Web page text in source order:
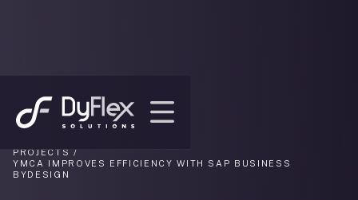
PROJECTS /
YMCA IMPROVES EFFICIENCY WITH SAP BUSINESS
BYDESIGN